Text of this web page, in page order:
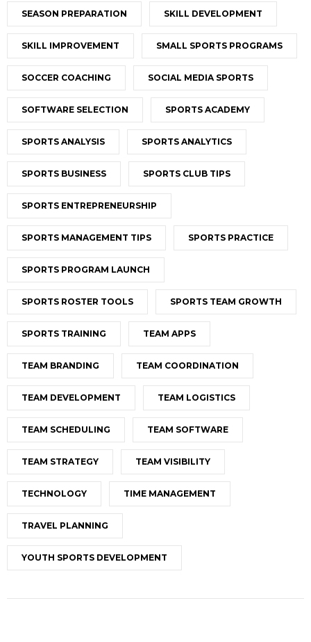
SEASON PREPARATION SKILL DEVELOPMENT
SKILL IMPROVEMENT SMALL SPORTS PROGRAMS
SOCCER COACHING SOCIAL MEDIA SPORTS
SOFTWARE SELECTION SPORTS ACADEMY
SPORTS ANALYSIS SPORTS ANALYTICS
SPORTS BUSINESS SPORTS CLUB TIPS
SPORTS ENTREPRENEURSHIP
SPORTS MANAGEMENT TIPS SPORTS PRACTICE
SPORTS PROGRAM LAUNCH
SPORTS ROSTER TOOLS SPORTS TEAM GROWTH
SPORTS TRAINING TEAM APPS
TEAM BRANDING TEAM COORDINATION
TEAM DEVELOPMENT TEAM LOGISTICS
TEAM SCHEDULING TEAM SOFTWARE
TEAM STRATEGY TEAM VISIBILITY
TECHNOLOGY TIME MANAGEMENT
TRAVEL PLANNING
YOUTH SPORTS DEVELOPMENT